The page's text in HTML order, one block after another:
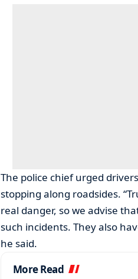
The police chief urged
stopping along roadsides.
real danger, so we advise
such incidents. They also
he said.
More Read